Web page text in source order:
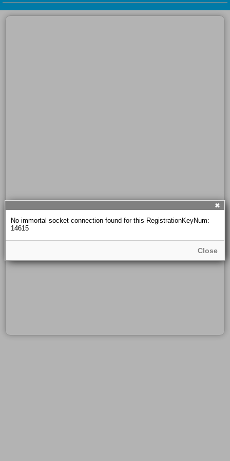
✖
No immortal socket connection found for this RegistrationKeyNum:
14615
Close